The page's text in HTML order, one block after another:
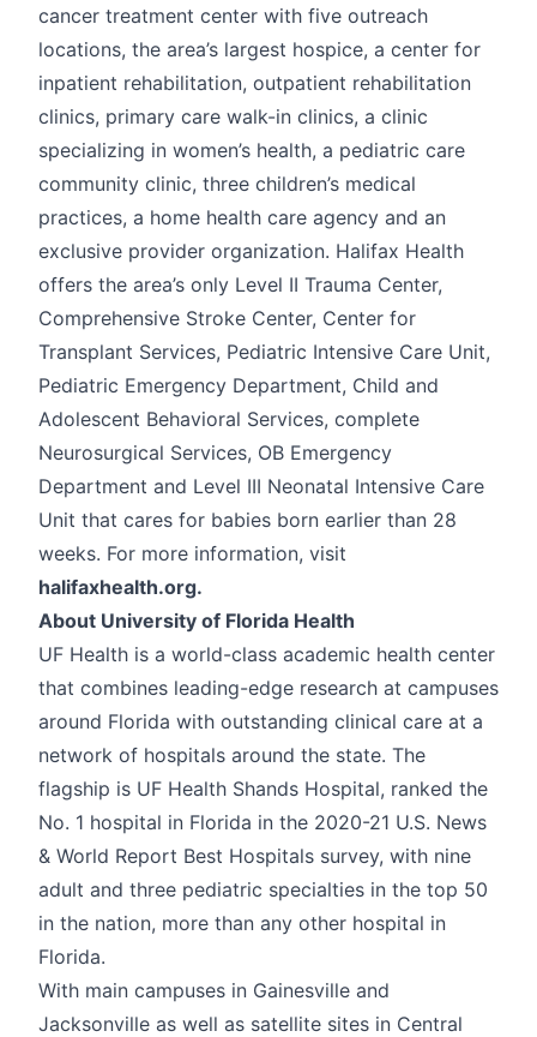
cancer treatment center with five outreach
locations, the area’s largest hospice, a center for
inpatient rehabilitation, outpatient rehabilitation
clinics, primary care walk-in clinics, a clinic
specializing in women’s health, a pediatric care
community clinic, three children’s medical
practices, a home health care agency and an
exclusive provider organization. Halifax Health
offers the area’s only Level II Trauma Center,
Comprehensive Stroke Center, Center for
Transplant Services, Pediatric Intensive Care Unit,
Pediatric Emergency Department, Child and
Adolescent Behavioral Services, complete
Neurosurgical Services, OB Emergency
Department and Level III Neonatal Intensive Care
Unit that cares for babies born earlier than 28
weeks. For more information, visit
halifaxhealth.org.
About University of Florida Health
UF Health is a world-class academic health center
that combines leading-edge research at campuses
around Florida with outstanding clinical care at a
network of hospitals around the state. The
flagship is UF Health Shands Hospital, ranked the
No. 1 hospital in Florida in the 2020-21 U.S. News
& World Report Best Hospitals survey, with nine
adult and three pediatric specialties in the top 50
in the nation, more than any other hospital in
Florida.
With main campuses in Gainesville and
Jacksonville as well as satellite sites in Central